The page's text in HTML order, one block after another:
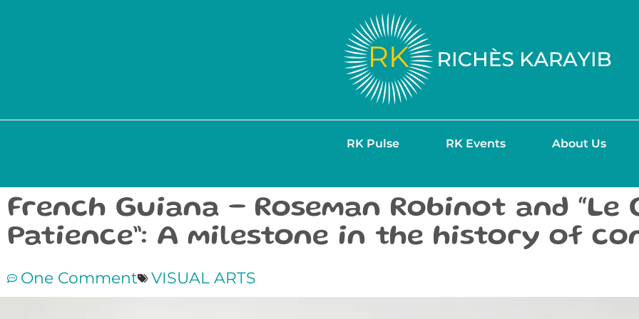
RK Pulse RK Events About Us
French Guiana – Roseman Robinot and
Patience”: A milestone in the history of
One Comment VISUAL ARTS